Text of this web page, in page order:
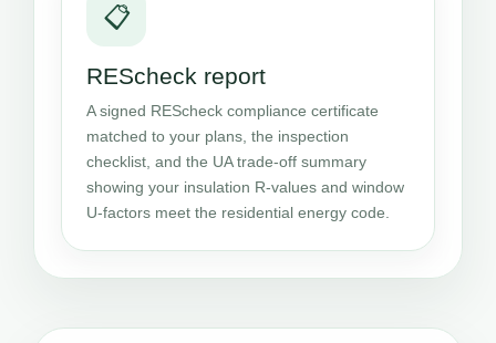
📋
REScheck report
A signed REScheck compliance certificate
matched to your plans, the inspection
checklist, and the UA trade-off summary
showing your insulation R-values and window
U-factors meet the residential energy code.